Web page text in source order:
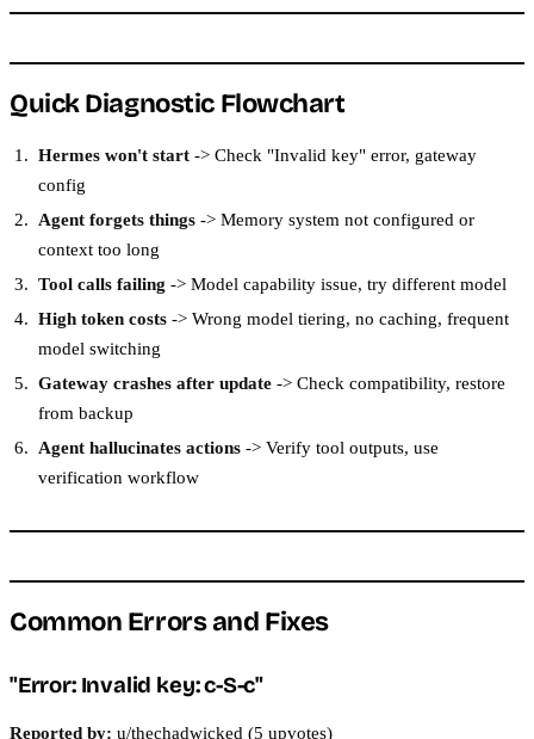
Quick Diagnostic Flowchart
Hermes won't start -> Check "Invalid key" error, gateway
config
Agent forgets things -> Memory system not configured or
context too long
Tool calls failing -> Model capability issue, try different model
High token costs -> Wrong model tiering, no caching, frequent
model switching
Gateway crashes after update -> Check compatibility, restore
from backup
Agent hallucinates actions -> Verify tool outputs, use
verification workflow
Common Errors and Fixes
"Error: Invalid key: c-S-c"
Reported by: u/thechadwicked (5 upvotes)